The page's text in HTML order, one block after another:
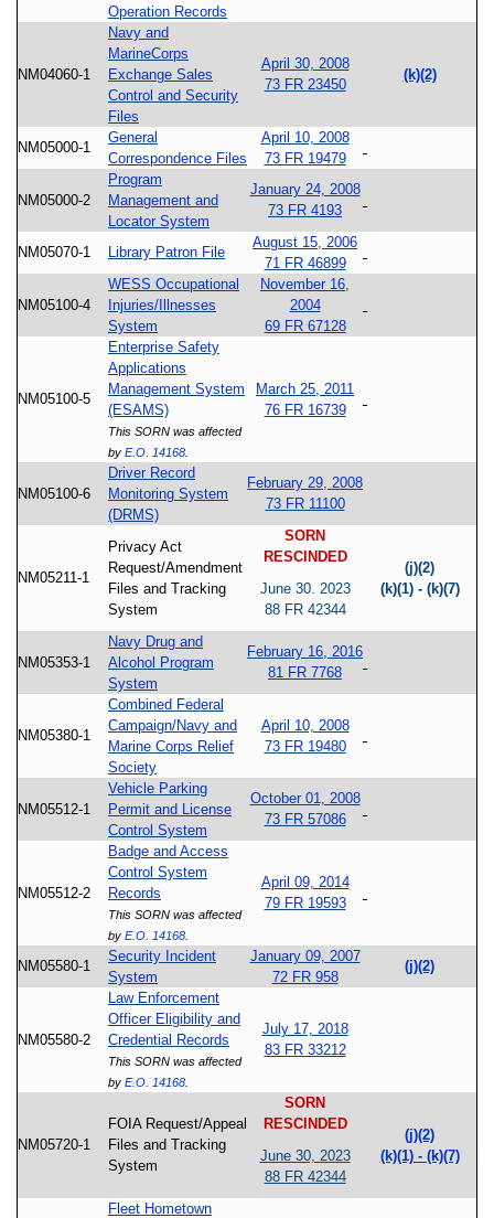
Operation Records
NM04060-1
Navy and
MarineCorps
Exchange Sales
Control and Security
Files
April 30, 2008
73 FR 23450
(k)(2)
NM05000-1
General
Correspondence Files
April 10, 2008
73 FR 19479
NM05000-2
Program
Management and
Locator System
January 24, 2008
73 FR 4193
NM05070-1 Library Patron File
August 15, 2006
71 FR 46899
NM05100-4
WESS Occupational
Injuries/Illnesses
System
November 16,
2004
69 FR 67128
NM05100-5
Enterprise Safety
Applications
Management System
(ESAMS)
This SORN was affected
by E.O. 14168
March 25, 2011
76 FR 16739
NM05100-6
Driver Record
Monitoring System
(DRMS)
February 29, 2008
73 FR 11100
NM05211-1
Privacy Act
Request/Amendment
Files and Tracking
System
SORN
RESCINDED
June 30. 2023
88 FR 42344
(j)(2)
(k)(1) - (k)(7)
NM05353-1
Navy Drug and
Alcohol Program
System
February 16, 2016
81 FR 7768
NM05380-1
Combined Federal
Campaign/Navy and
Marine Corps Relief
Society
April 10, 2008
73 FR 19480
NM05512-1
Vehicle Parking
Permit and License
Control System
October 01, 2008
73 FR 57086
NM05512-2
Badge and Access
Control System
Records
This SORN was affected
by E.O. 14168
April 09, 2014
79 FR 19593
NM05580-1
Security Incident
System
January 09, 2007
72 FR 958
(j)(2)
NM05580-2
Law Enforcement
Officer Eligibility and
Credential Records
This SORN was affected
by E.O. 14168
July 17, 2018
83 FR 33212
NM05720-1
FOIA Request/Appeal
Files and Tracking
System
SORN
RESCINDED
June 30, 2023
88 FR 42344
(j)(2)
(k)(1) - (k)(7)
Fleet Hometown